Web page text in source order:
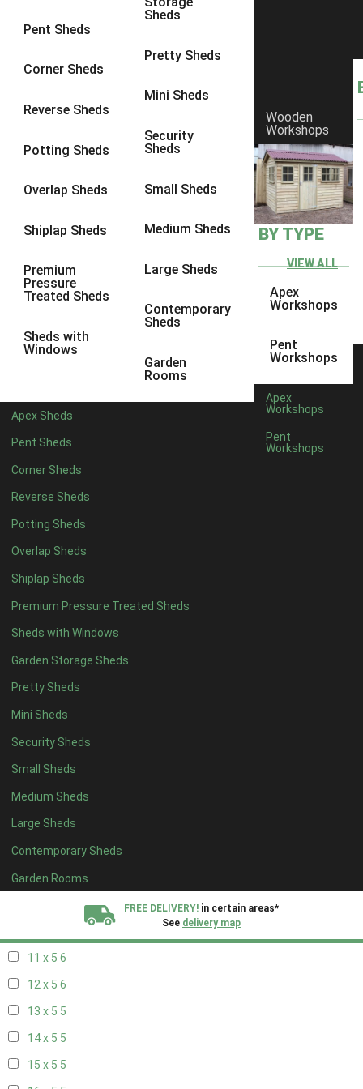
Pent Sheds
Corner Sheds
Reverse Sheds
Potting Sheds
Overlap Sheds
Shiplap Sheds
Premium
Pressure
Treated Sheds
Sheds with
Windows
Sheds
Pretty Sheds
Mini Sheds
Security
Sheds
Small Sheds
Medium Sheds
Large Sheds
Contemporary
Sheds
Garden
Rooms
Apex Sheds
Pent Sheds
Corner Sheds
Reverse Sheds
Potting Sheds
Overlap Sheds
Shiplap Sheds
Premium Pressure Treated Sheds
Sheds with Windows
Garden Storage Sheds
Pretty Sheds
Mini Sheds
Security Sheds
Small Sheds
Medium Sheds
Large Sheds
Contemporary Sheds
Garden Rooms
Wooden
Workshops
BY TYPE
VIEW ALL
Apex
Workshops
Pent
Workshops
Apex
Workshops
Pent
Workshops
FREE DELIVERY! in certain areas*
See delivery map
8 x 6 6
8 x 86
9 x 6
9 x 86
9 x 9
10 x 76
10 x 8
10 x 96
4 x 42
7 x 44
8 x 44
9 x 44
10 x 44
11 x 44
12 x 44
13 x 44
14 x 4 4
15 x 44
16 x 44
17 x 44
18 x 44
19 x 44
20 x 44
5 x 5 2
6 x 52
7 x 55
8 x 56
11 x 5 6
12 x 5 6
13 x 5 5
14 x 5 5
15 x 5 5